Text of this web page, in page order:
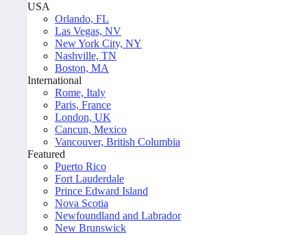
USA
Orlando, FL
Las Vegas, NV
New York City, NY
Nashville, TN
Boston, MA
International
Rome, Italy
Paris, France
London, UK
Cancun, Mexico
Vancouver, British Columbia
Featured
Puerto Rico
Fort Lauderdale
Prince Edward Island
Nova Scotia
Newfoundland and Labrador
New Brunswick